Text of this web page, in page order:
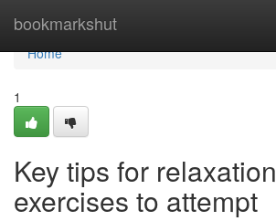
bookmarkshut
Home
Home
1
Key tips for relaxation
exercises to attempt